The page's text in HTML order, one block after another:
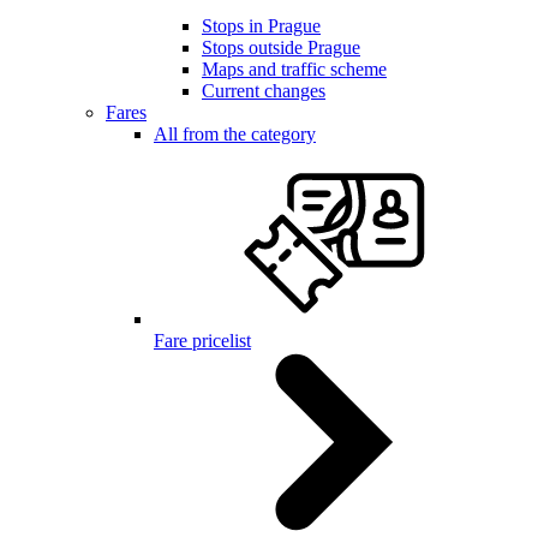
Stops in Prague
Stops outside Prague
Maps and traffic scheme
Current changes
Fares
All from the category
Fare pricelist